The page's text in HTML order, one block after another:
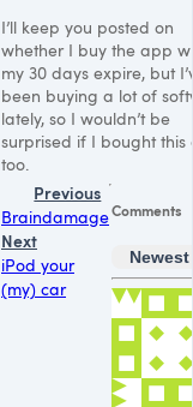
I’ll keep you posted on
whether I buy the app
my 30 days expire, but
been buying a lot of
lately, so I wouldn’t be
surprised if I bought this
too.
Previous
Braindamage
Next
iPod your
(my) car
Comments
Newest